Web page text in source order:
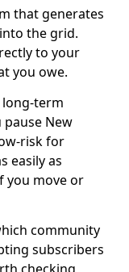
that generates
the grid.
to your
you owe.
term
New
risk for
easily as
you move or
community
subscribers